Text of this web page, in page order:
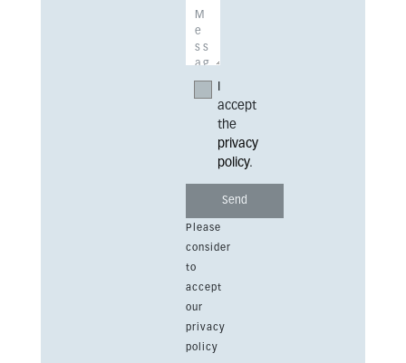
accept
the
privacy
policy.
Please
consider
to
accept
our
privacy
policy